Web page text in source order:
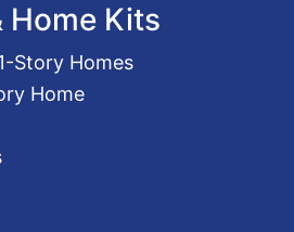
Home Kits
Story Homes
Home